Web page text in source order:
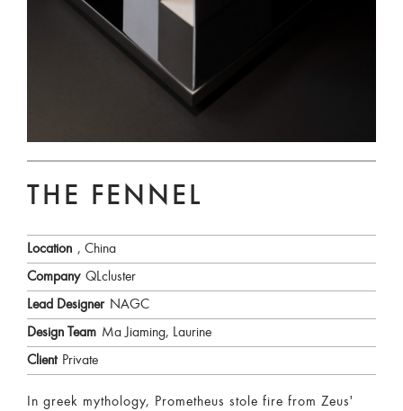
THE FENNEL
Location , China
Company QLcluster
Lead Designer NAGC
Design Team Ma Jiaming, Laurine
Client Private
In greek mythology, Prometheus stole fire from Zeus'